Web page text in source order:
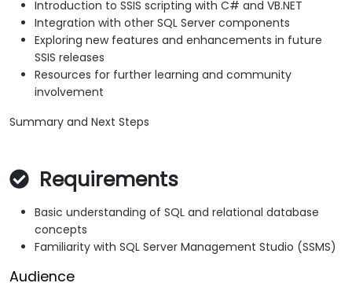
Introduction to SSIS scripting with C# and VB.NET
Integration with other SQL Server components
Exploring new features and enhancements in future
SSIS releases
Resources for further learning and community
involvement
Summary and Next Steps
Requirements
Basic understanding of SQL and relational database
concepts
Familiarity with SQL Server Management Studio (SSMS)
Audience